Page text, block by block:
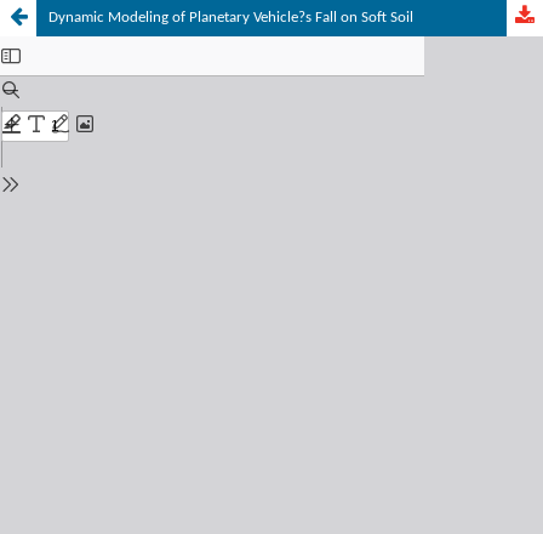
Dynamic Modeling of Planetary Vehicle?s Fall on Soft Soil